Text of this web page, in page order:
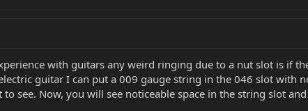
with guitars any weird ringing due to a nut slot is if
guitar I can put a 009 gauge string in the 046 slot with
to see. Now, you will see noticeable space in the string slot